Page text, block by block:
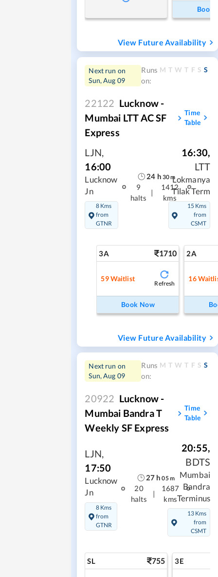
Book
View Future Availability
Next run on
Sun, Aug 09
Runs
on:
M T W T F S S
22122 Lucknow -
Mumbai LTT AC SF
Express
Time
Table
LJN,
16:00
Lucknow
Jn
8 Kms
from
GTNR
24 h 30m
9
halts
|
1412
kms
16:30,
LTT
Lokmanya
Tilak Term
15 Kms
from
CSMT
3A 1710
59Waitlist
Refresh
Book Now
2A
16
View Future Availability
Next run on
Sun, Aug 09
Runs
on:
M T W T F S S
20922 Lucknow -
Mumbai Bandra T
Weekly SF Express
Time
Table
LJN,
17:50
Lucknow
Jn
8 Kms
from
GTNR
27 h 05m
20
halts
1687
kms
20:55,
BDTS
Mumbai
Bandra
Terminus
13 Kms
from
CSMT
SL 755 3E